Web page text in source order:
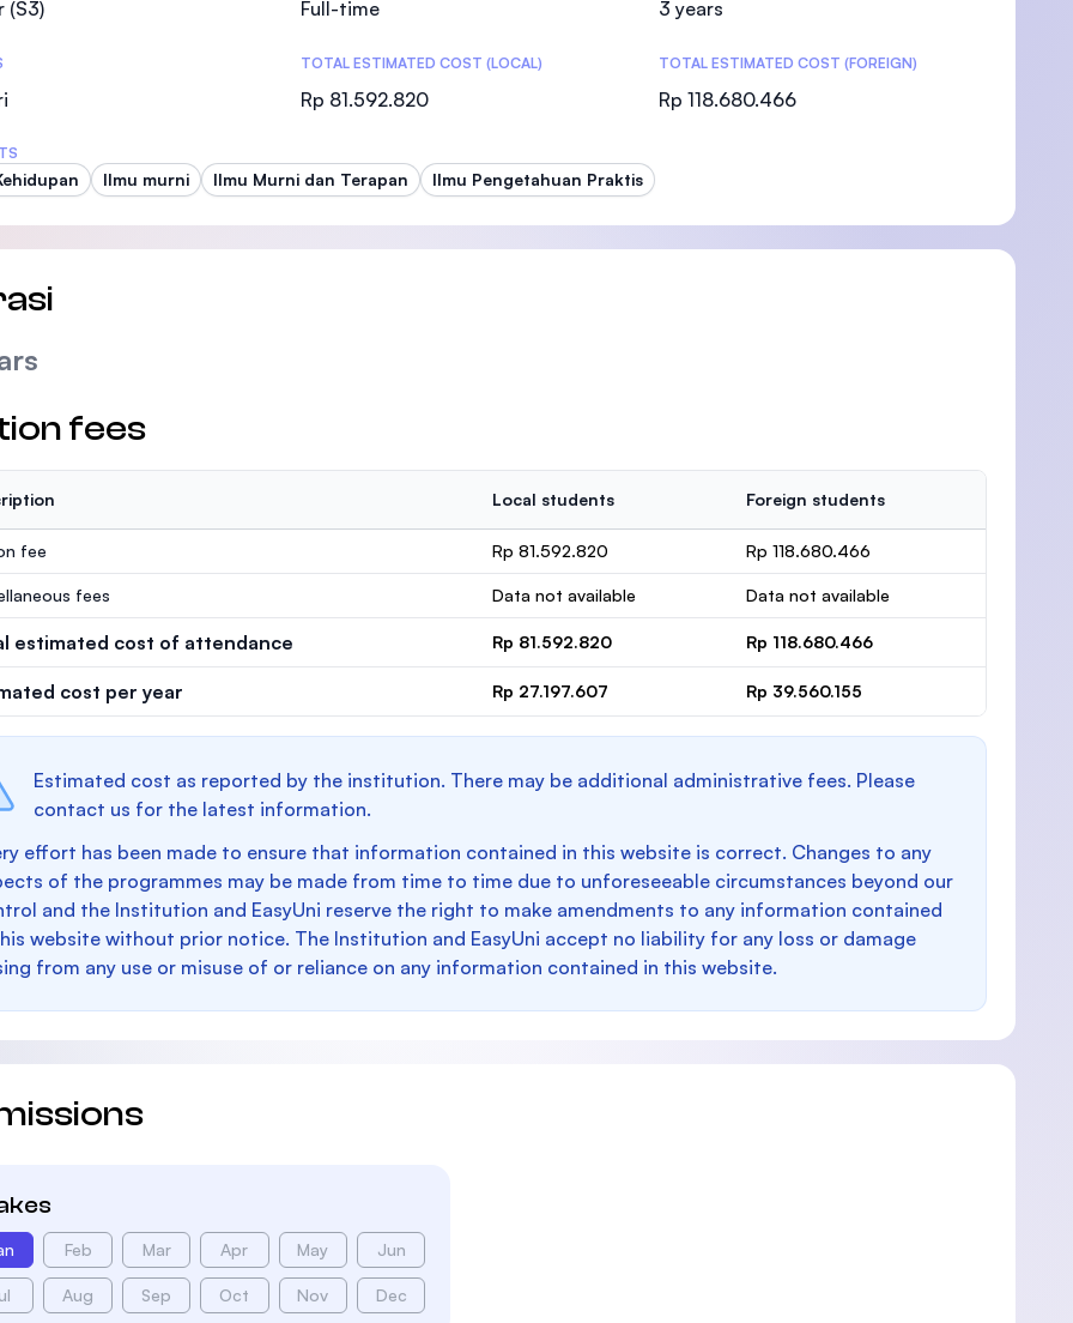
(S3) Full-time 3 years
TOTAL ESTIMATED COST (LOCAL)
Rp 81.592.820
TOTAL ESTIMATED COST (FOREIGN)
Rp 118.680.466
Ilmu murni Ilmu Murni dan Terapan Ilmu Pengetahuan Praktis
fees
Local students Foreign students
fee Rp 81.592.820 Rp 118.680.466
fees Data not available Data not available
estimated cost of attendance Rp 81.592.820 Rp 118.680.466
cost per year Rp 27.197.607 Rp 39.560.155
Estimated cost as reported by the institution. There may be additional administrative fees. Please
contact us for the latest information.
effort has been made to ensure that information contained in this website is correct. Changes to any
of the programmes may be made from time to time due to unforeseeable circumstances beyond our
and the Institution and EasyUni reserve the right to make amendments to any information contained
website without prior notice. The Institution and EasyUni accept no liability for any loss or damage
from any use or misuse of or reliance on any information contained in this website.
Feb Mar Apr May Jun
Aug Sep Oct Nov Dec